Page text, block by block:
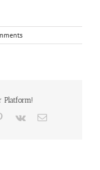
Platform!
Pinterest
Vk Email